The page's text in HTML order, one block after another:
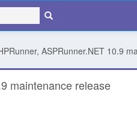
ASPRunner.NET 10.9
maintenance release